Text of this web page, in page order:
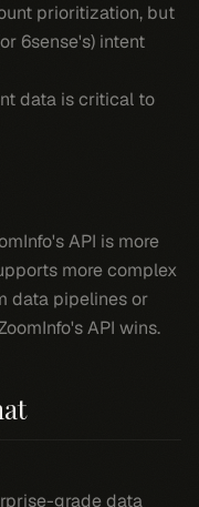
prioritization, but
6sense's) intent
data is critical to
API is more
more complex
data pipelines or
API wins.
grade data